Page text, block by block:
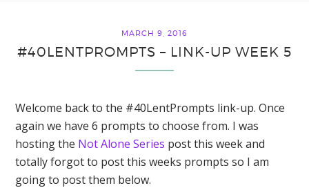
MARCH 9, 2016
#40LENTPROMPTS – LINK-UP WEEK 5
Welcome back to the #40LentPrompts link-up. Once
again we have 6 prompts to choose from. I was
hosting the Not Alone Series post this week and
totally forgot to post this weeks prompts so I am
going to post them below.